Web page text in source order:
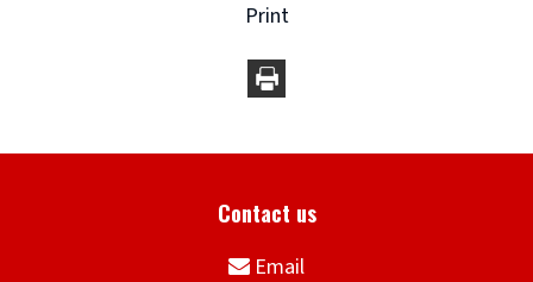
Print